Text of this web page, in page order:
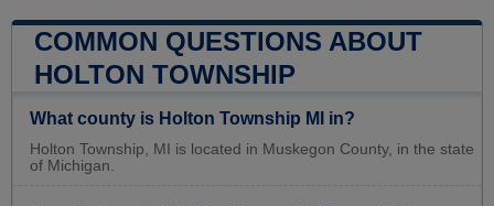
COMMON QUESTIONS ABOUT
HOLTON TOWNSHIP
What county is Holton Township MI in?
Holton Township, MI is located in Muskegon County, in the state
of Michigan.